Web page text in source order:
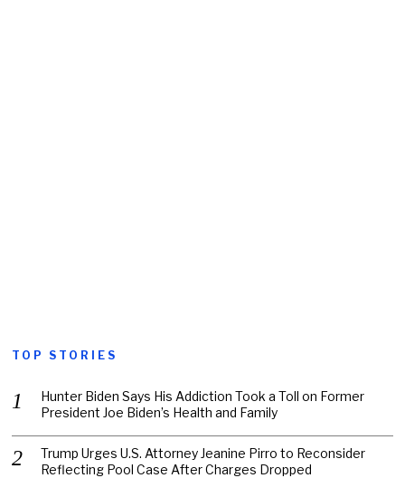
TOP STORIES
Hunter Biden Says His Addiction Took a Toll on Former
President Joe Biden’s Health and Family
Trump Urges U.S. Attorney Jeanine Pirro to Reconsider
Reflecting Pool Case After Charges Dropped